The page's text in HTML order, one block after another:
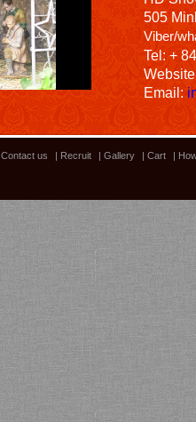
505
Viber/
Tel: +
Email:
Contact us Recruit Gallery Cart